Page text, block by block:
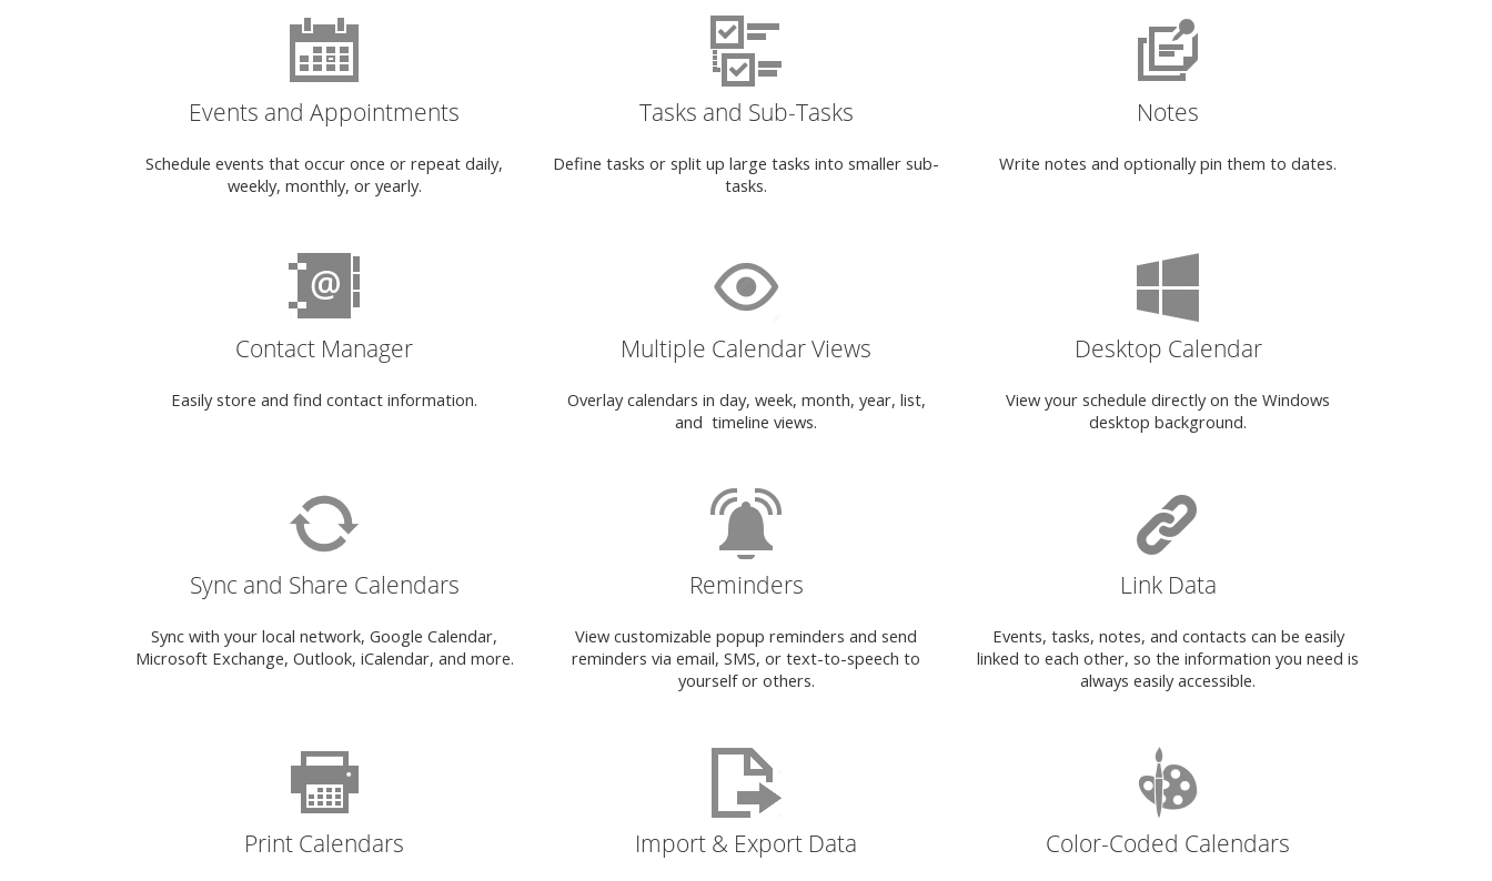
Events and Appointments
Schedule events that occur once or repeat daily,
weekly, monthly, or yearly.
Tasks and Sub-Tasks
Define tasks or split up large tasks into smaller sub-
tasks.
Notes
Write notes and optionally pin them to dates.
Contact Manager
Easily store and find contact information.
Multiple Calendar Views
Overlay calendars in day, week, month, year, list,
and timeline views.
Desktop Calendar
View your schedule directly on the Windows
desktop background.
Sync and Share Calendars
Sync with your local network, Google Calendar,
Microsoft Exchange, Outlook, iCalendar, and more.
Reminders
View customizable popup reminders and send
reminders via email, SMS, or text-to-speech to
yourself or others.
Link Data
Events, tasks, notes, and contacts can be easily
linked to each other, so the information you need is
always easily accessible.
Print Calendars Import & Export Data Color-Coded Calendars